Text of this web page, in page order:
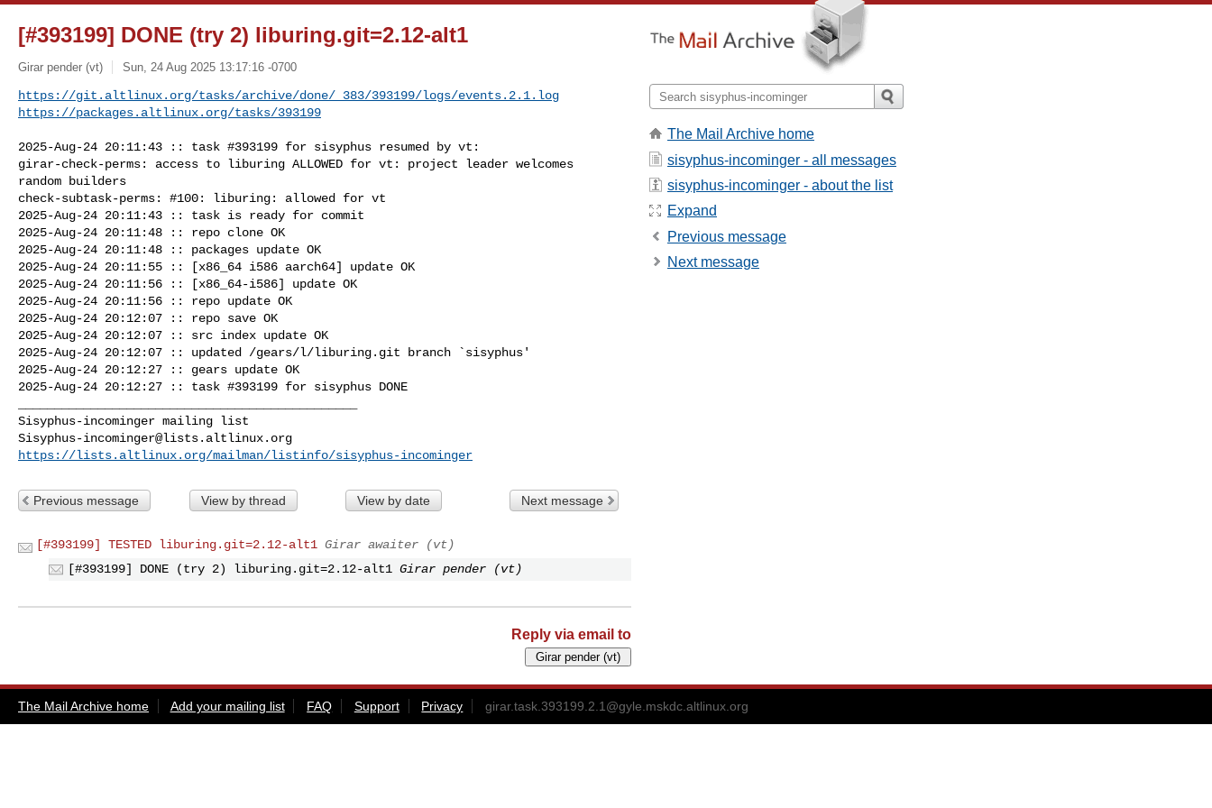
[#393199] DONE (try 2) liburing.git=2.12-alt1
Girar pender (vt) Sun, 24 Aug 2025 13:17:16 -0700
https://git.altlinux.org/tasks/archive/done/_383/393199/logs/events.2.1.log
https://packages.altlinux.org/tasks/393199
2025-Aug-24 20:11:43 :: task #393199 for sisyphus resumed by vt:
girar-check-perms: access to liburing ALLOWED for vt: project leader welcomes
random builders
check-subtask-perms: #100: liburing: allowed for vt
2025-Aug-24 20:11:43 :: task is ready for commit
2025-Aug-24 20:11:48 :: repo clone OK
2025-Aug-24 20:11:48 :: packages update OK
2025-Aug-24 20:11:55 :: [x86_64 i586 aarch64] update OK
2025-Aug-24 20:11:56 :: [x86_64-i586] update OK
2025-Aug-24 20:11:56 :: repo update OK
2025-Aug-24 20:12:07 :: repo save OK
2025-Aug-24 20:12:07 :: src index update OK
2025-Aug-24 20:12:07 :: updated /gears/l/liburing.git branch `sisyphus'
2025-Aug-24 20:12:27 :: gears update OK
2025-Aug-24 20:12:27 :: task #393199 for sisyphus DONE
Sisyphus-incominger@lists.altlinux.org
https://lists.altlinux.org/mailman/listinfo/sisyphus-incominger
Previous message View by thread View by date Next message
[#393199] TESTED liburing.git=2.12-alt1 Girar awaiter (vt)
[#393199] DONE (try 2) liburing.git=2.12-alt1 Girar pender (vt)
Reply via email to
The Mail Archive home
sisyphus-incominger - all messages
sisyphus-incominger - about the list
Expand
Previous message
Next message
The Mail Archive home Add your mailing list FAQ Support Privacy girar.task.393199.2.1@gyle.mskdc.altlinux.org